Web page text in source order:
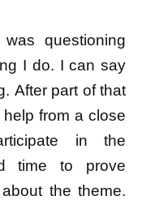
questioning
I do. I can say
After part of that
from a close
in the
time to prove
the theme.